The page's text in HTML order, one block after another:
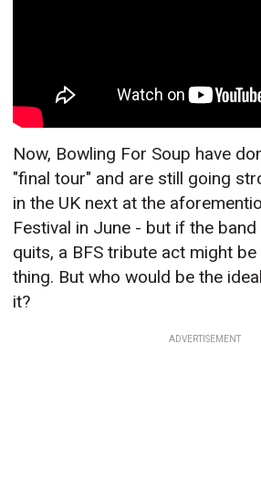
Now, Bowling For Soup have
"final tour" and are still going
in the UK next at the
Festival in June - but if the
quits, a BFS tribute act might
thing. But who would be the
it?
ADVERTISEMENT